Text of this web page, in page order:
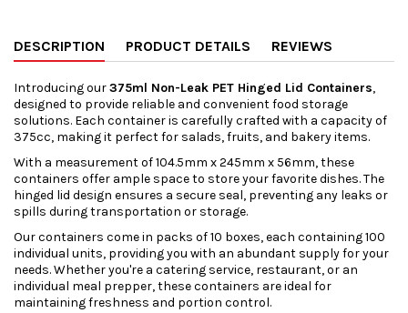
DESCRIPTION PRODUCT DETAILS REVIEWS
Introducing our375ml Non-Leak PET Hinged Lid Containers,
designed to provide reliable and convenient food storage
solutions. Each container is carefully crafted with a capacity of
375cc, making it perfect for salads, fruits, and bakery items.
With a measurement of 104.5mm x 245mm x 56mm, these
containers offer ample space to store your favorite dishes. The
hinged lid design ensures a secure seal, preventing any leaks or
spills during transportation or storage.
Our containers come in packs of 10 boxes, each containing 100
individual units, providing you with an abundant supply for your
needs. Whether you're a catering service, restaurant, or an
individual meal prepper, these containers are ideal for
maintaining freshness and portion control.